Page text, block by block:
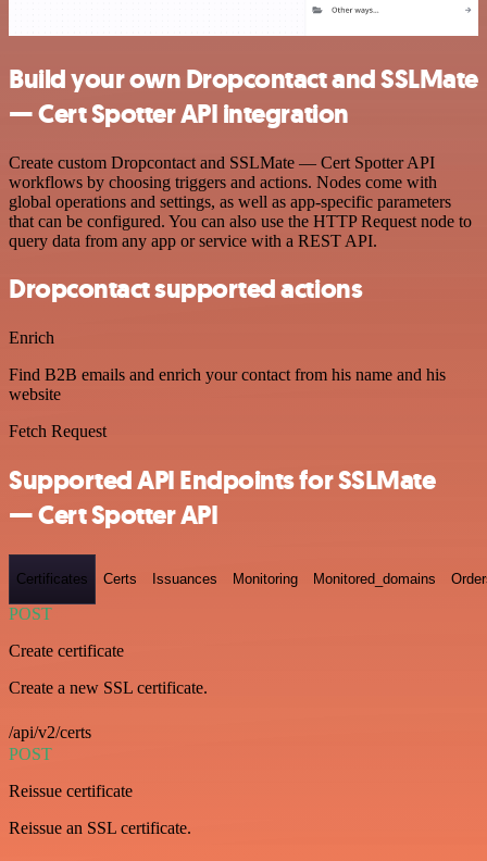
Build your own Dropcontact and SSLMate
— Cert Spotter API integration
Create custom Dropcontact and SSLMate — Cert Spotter API
workflows by choosing triggers and actions. Nodes come with
global operations and settings, as well as app-specific parameters
that can be configured. You can also use the HTTP Request node to
query data from any app or service with a REST API.
Dropcontact supported actions
Enrich
Find B2B emails and enrich your contact from his name and his
website
Fetch Request
Supported API Endpoints for SSLMate
— Cert Spotter API
Certificates Certs Issuances Monitoring Monitored_domains
POST
Create certificate
Create a new SSL certificate.
/api/v2/certs
POST
Reissue certificate
Reissue an SSL certificate.